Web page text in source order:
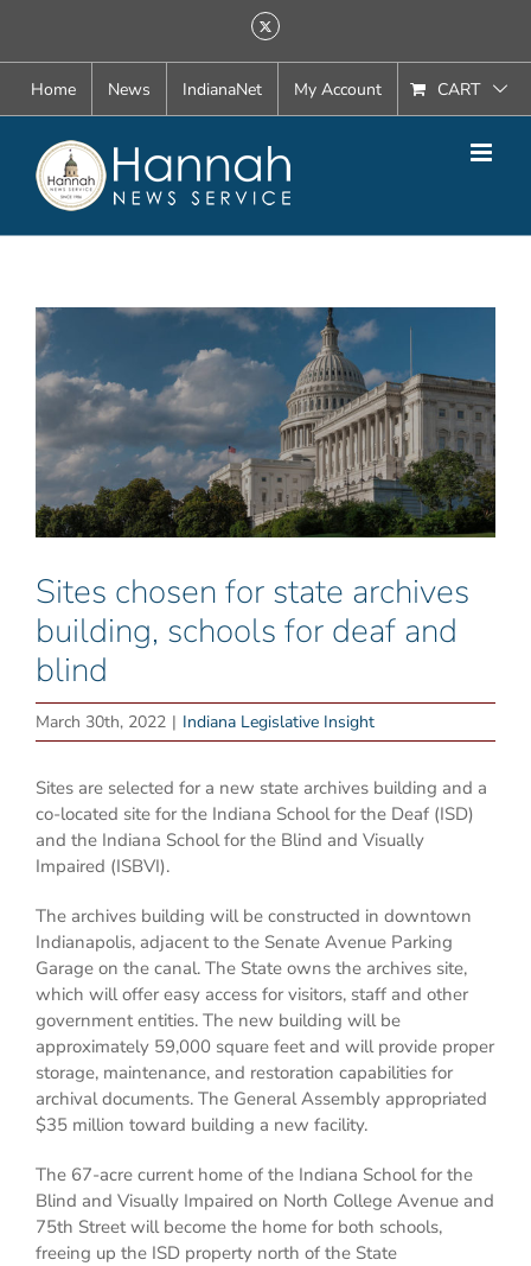
content
X
Home News IndianaNet My Account CART
View
Larger
Image
Sites chosen for state archives
building, schools for deaf and
blind
March 30th, 2022 | Indiana Legislative Insight
Sites are selected for a new state archives building and a
co-located site for the Indiana School for the Deaf (ISD)
and the Indiana School for the Blind and Visually
Impaired (ISBVI).
The archives building will be constructed in downtown
Indianapolis, adjacent to the Senate Avenue Parking
Garage on the canal. The State owns the archives site,
which will offer easy access for visitors, staff and other
government entities. The new building will be
approximately 59,000 square feet and will provide proper
storage, maintenance, and restoration capabilities for
archival documents. The General Assembly appropriated
$35 million toward building a new facility.
The 67-acre current home of the Indiana School for the
Blind and Visually Impaired on North College Avenue and
75th Street will become the home for both schools,
freeing up the ISD property north of the State